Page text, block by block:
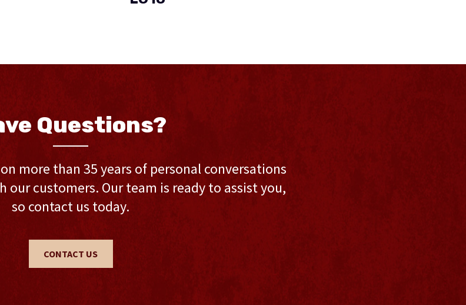
Questions?
more than 35 years of personal conversations
customers. Our team is ready to assist you,
so contact us today.
CONTACT US